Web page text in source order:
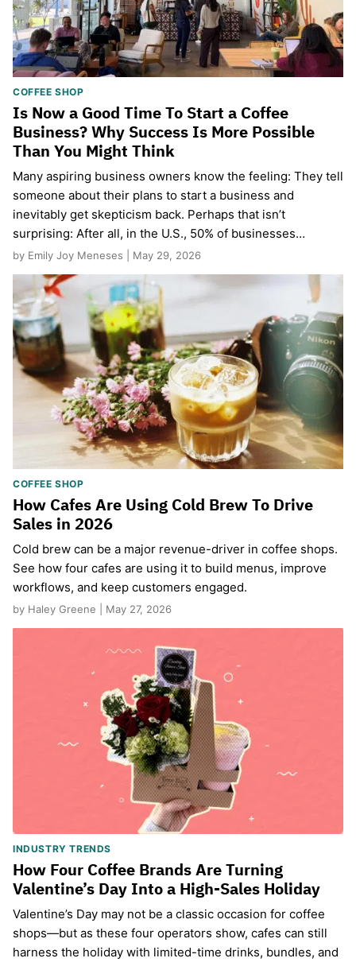
COFFEE SHOP
Is Now a Good Time To Start a Coffee
Business? Why Success Is More Possible
Than You Might Think
Many aspiring business owners know the feeling: They tell
someone about their plans to start a business and
inevitably get skepticism back. Perhaps that isn’t
surprising: After all, in the U.S., 50% of businesses…
by Emily Joy Meneses | May 29, 2026
COFFEE SHOP
How Cafes Are Using Cold Brew To Drive
Sales in 2026
Cold brew can be a major revenue-driver in coffee shops.
See how four cafes are using it to build menus, improve
workflows, and keep customers engaged.
by Haley Greene | May 27, 2026
INDUSTRY TRENDS
How Four Coffee Brands Are Turning
Valentine’s Day Into a High-Sales Holiday
Valentine’s Day may not be a classic occasion for coffee
shops—but as these four operators show, cafes can still
harness the holiday with limited-time drinks, bundles, and